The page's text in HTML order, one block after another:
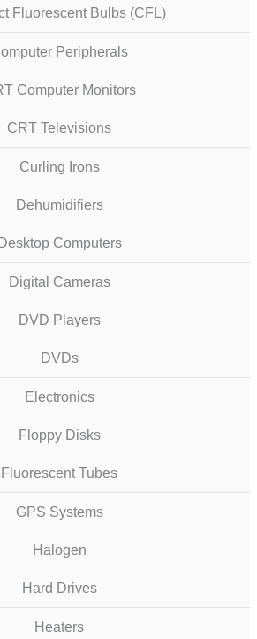
Fluorescent Bulbs (CFL)
Peripherals
Computer Monitors
CRT Televisions
Curling Irons
Dehumidifiers
Desktop Computers
Digital Cameras
DVD Players
DVDs
Electronics
Floppy Disks
Fluorescent Tubes
GPS Systems
Halogen
Hard Drives
Heaters